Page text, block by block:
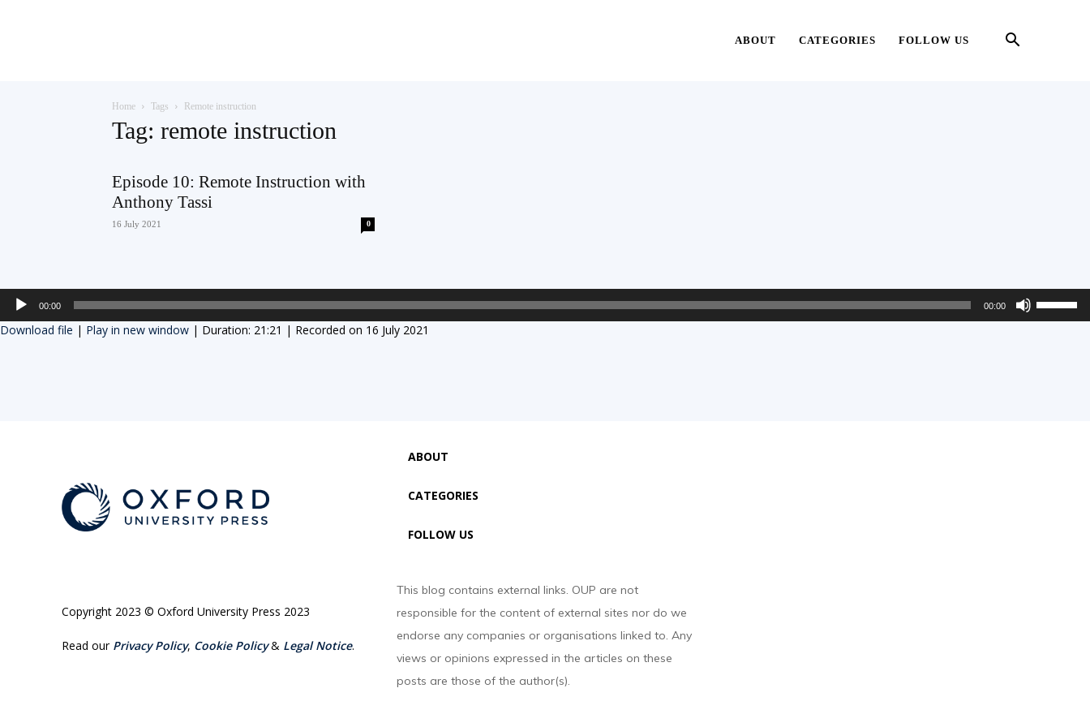
ABOUT CATEGORIES FOLLOW US
Home Tags Remote instruction
Tag: remote instruction
Episode 10: Remote Instruction with
Anthony Tassi
16 July 2021 0
Audio
Player
00:00 00:00
Download file | Play in new window | Duration: 21:21 | Recorded on 16 July 2021
Copyright 2023 © Oxford University Press 2023
Read our Privacy Policy, Cookie Policy& Legal Notice.
ABOUT
CATEGORIES
FOLLOW US
This blog contains external links. OUP are not
responsible for the content of external sites nor do we
endorse any companies or organisations linked to. Any
views or opinions expressed in the articles on these
posts are those of the author(s).